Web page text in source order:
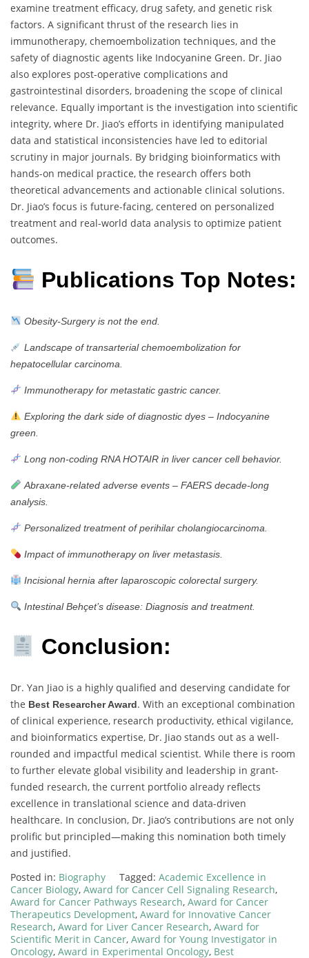
examine treatment efficacy, drug safety, and genetic risk
factors. A significant thrust of the research lies in
immunotherapy, chemoembolization techniques, and the
safety of diagnostic agents like Indocyanine Green. Dr. Jiao
also explores post-operative complications and
gastrointestinal disorders, broadening the scope of clinical
relevance. Equally important is the investigation into scientific
integrity, where Dr. Jiao’s efforts in identifying manipulated
data and statistical inconsistencies have led to editorial
scrutiny in major journals. By bridging bioinformatics with
hands-on medical practice, the research offers both
theoretical advancements and actionable clinical solutions.
Dr. Jiao’s focus is future-facing, centered on personalized
treatment and real-world data analysis to optimize patient
outcomes.
Publications Top Notes:
Obesity-Surgery is not the end.
Landscape of transarterial chemoembolization for
hepatocellular carcinoma.
Immunotherapy for metastatic gastric cancer.
Exploring the dark side of diagnostic dyes – Indocyanine
green.
Long non-coding RNA HOTAIR in liver cancer cell behavior.
Abraxane-related adverse events – FAERS decade-long
analysis.
Personalized treatment of perihilar cholangiocarcinoma.
Impact of immunotherapy on liver metastasis.
Incisional hernia after laparoscopic colorectal surgery.
Intestinal Behçet’s disease: Diagnosis and treatment.
Conclusion:
Dr. Yan Jiao is a highly qualified and deserving candidate for
the Best Researcher Award. With an exceptional combination
of clinical experience, research productivity, ethical vigilance,
and bioinformatics expertise, Dr. Jiao stands out as a well-
rounded and impactful medical scientist. While there is room
to further elevate global visibility and leadership in grant-
funded research, the current portfolio already reflects
excellence in translational science and data-driven
healthcare. In conclusion, Dr. Jiao’s contributions are not only
prolific but principled—making this nomination both timely
and justified.
Posted in: Biography Tagged: Academic Excellence in
Cancer Biology, Award for Cancer Cell Signaling Research,
Award for Cancer Pathways Research, Award for Cancer
Therapeutics Development, Award for Innovative Cancer
Research, Award for Liver Cancer Research, Award for
Scientific Merit in Cancer, Award for Young Investigator in
Oncology, Award in Experimental Oncology, Best